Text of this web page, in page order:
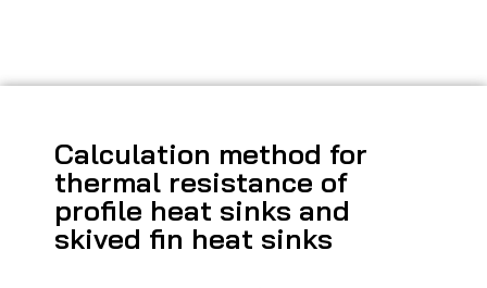
Calculation method for
thermal resistance of
profile heat sinks and
skived fin heat sinks